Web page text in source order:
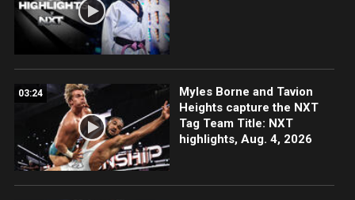
03:24
Myles Borne and Tavion
Heights capture the NXT
Tag Team Title: NXT
highlights, Aug. 4, 2026